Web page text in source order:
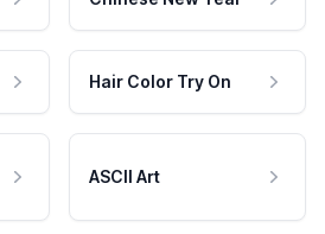
Hair Color Try On
ASCII Art